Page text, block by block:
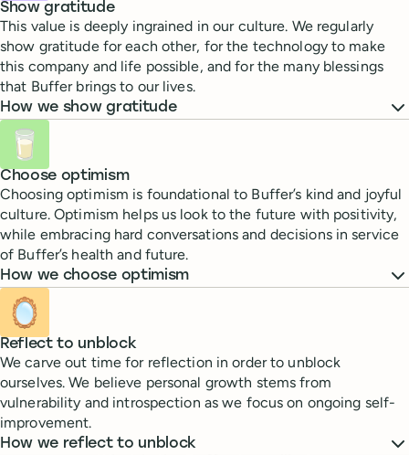
Show gratitude
This value is deeply ingrained in our culture. We regularly
show gratitude for each other, for the technology to make
this company and life possible, and for the many blessings
that Buffer brings to our lives.
How we show gratitude
🥛
Choose optimism
Choosing optimism is foundational to Buffer’s kind and joyful
culture. Optimism helps us look to the future with positivity,
while embracing hard conversations and decisions in service
of Buffer’s health and future.
How we choose optimism
🪞
Reflect to unblock
We carve out time for reflection in order to unblock
ourselves. We believe personal growth stems from
vulnerability and introspection as we focus on ongoing self-
improvement.
How we reflect to unblock